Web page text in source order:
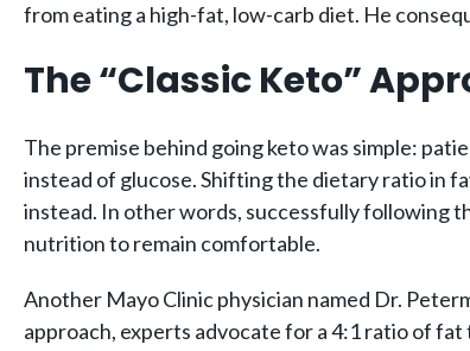
from eating a high-fat, low-carb diet. He
The “Classic Keto”
The premise behind going keto was simple:
instead of glucose. Shifting the dietary ratio in
instead. In other words, successfully following
nutrition to remain comfortable.
Another Mayo Clinic physician named Dr.
approach, experts advocate for a 4:1 ratio of